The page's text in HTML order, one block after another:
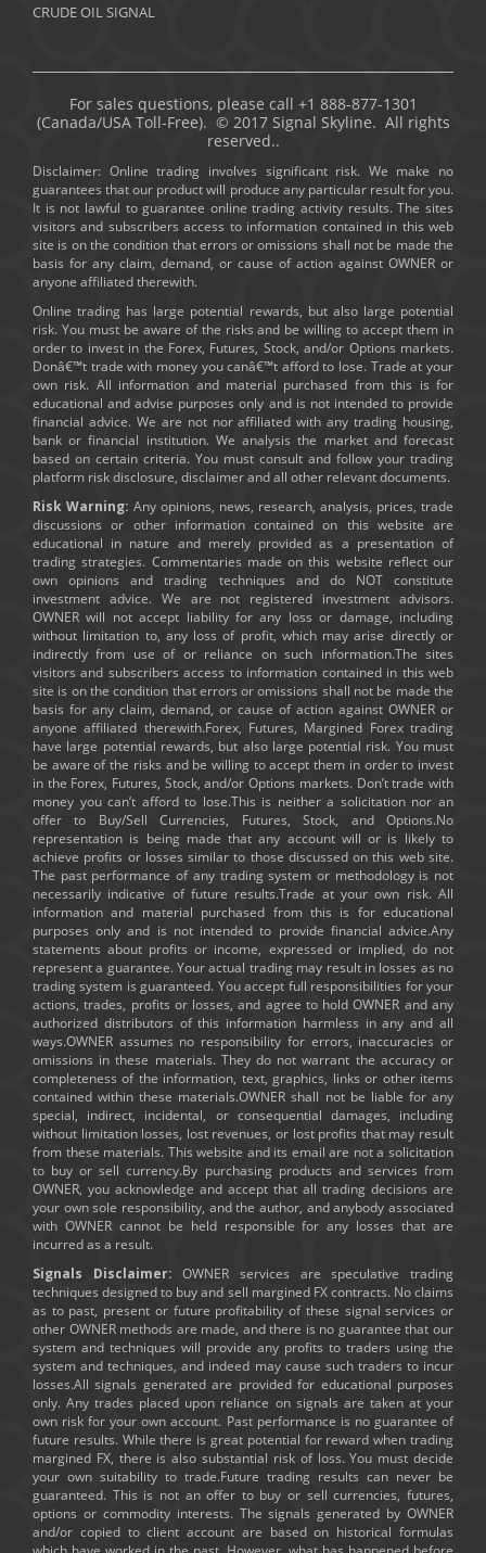
CRUDE OIL SIGNAL
For sales questions, please call +1 888-877-1301
(Canada/USA Toll-Free). © 2017 Signal Skyline. All rights
reserved..
Disclaimer: Online trading involves significant risk. We make no
guarantees that our product will produce any particular result for you.
It is not lawful to guarantee online trading activity results. The sites
visitors and subscribers access to information contained in this web
site is on the condition that errors or omissions shall not be made the
basis for any claim, demand, or cause of action against OWNER or
anyone affiliated therewith.
Online trading has large potential rewards, but also large potential
risk. You must be aware of the risks and be willing to accept them in
order to invest in the Forex, Futures, Stock, and/or Options markets.
Donâ€™t trade with money you canâ€™t afford to lose. Trade at your
own risk. All information and material purchased from this is for
educational and advise purposes only and is not intended to provide
financial advice. We are not nor affiliated with any trading housing,
bank or financial institution. We analysis the market and forecast
based on certain criteria. You must consult and follow your trading
platform risk disclosure, disclaimer and all other relevant documents.
Risk Warning: Any opinions, news, research, analysis, prices, trade
discussions or other information contained on this website are
educational in nature and merely provided as a presentation of
trading strategies. Commentaries made on this website reflect our
own opinions and trading techniques and do NOT constitute
investment advice. We are not registered investment advisors.
OWNER will not accept liability for any loss or damage, including
without limitation to, any loss of profit, which may arise directly or
indirectly from use of or reliance on such information.The sites
visitors and subscribers access to information contained in this web
site is on the condition that errors or omissions shall not be made the
basis for any claim, demand, or cause of action against OWNER or
anyone affiliated therewith.Forex, Futures, Margined Forex trading
have large potential rewards, but also large potential risk. You must
be aware of the risks and be willing to accept them in order to invest
in the Forex, Futures, Stock, and/or Options markets. Don’t trade with
money you can’t afford to lose.This is neither a solicitation nor an
offer to Buy/Sell Currencies, Futures, Stock, and Options.No
representation is being made that any account will or is likely to
achieve profits or losses similar to those discussed on this web site.
The past performance of any trading system or methodology is not
necessarily indicative of future results.Trade at your own risk. All
information and material purchased from this is for educational
purposes only and is not intended to provide financial advice.Any
statements about profits or income, expressed or implied, do not
represent a guarantee. Your actual trading may result in losses as no
trading system is guaranteed. You accept full responsibilities for your
actions, trades, profits or losses, and agree to hold OWNER and any
authorized distributors of this information harmless in any and all
ways.OWNER assumes no responsibility for errors, inaccuracies or
omissions in these materials. They do not warrant the accuracy or
completeness of the information, text, graphics, links or other items
contained within these materials.OWNER shall not be liable for any
special, indirect, incidental, or consequential damages, including
without limitation losses, lost revenues, or lost profits that may result
from these materials. This website and its email are not a solicitation
to buy or sell currency.By purchasing products and services from
OWNER, you acknowledge and accept that all trading decisions are
your own sole responsibility, and the author, and anybody associated
with OWNER cannot be held responsible for any losses that are
incurred as a result.
Signals Disclaimer: OWNER services are speculative trading
techniques designed to buy and sell margined FX contracts. No claims
as to past, present or future profitability of these signal services or
other OWNER methods are made, and there is no guarantee that our
system and techniques will provide any profits to traders using the
system and techniques, and indeed may cause such traders to incur
losses.All signals generated are provided for educational purposes
only. Any trades placed upon reliance on signals are taken at your
own risk for your own account. Past performance is no guarantee of
future results. While there is great potential for reward when trading
margined FX, there is also substantial risk of loss. You must decide
your own suitability to trade.Future trading results can never be
guaranteed. This is not an offer to buy or sell currencies, futures,
options or commodity interests. The signals generated by OWNER
and/or copied to client account are based on historical formulas